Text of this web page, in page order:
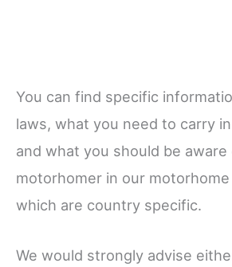
You can find specific
laws, what you need to carry
and what you should be aware
motorhomer in our
which are country specific.
We would strongly advise